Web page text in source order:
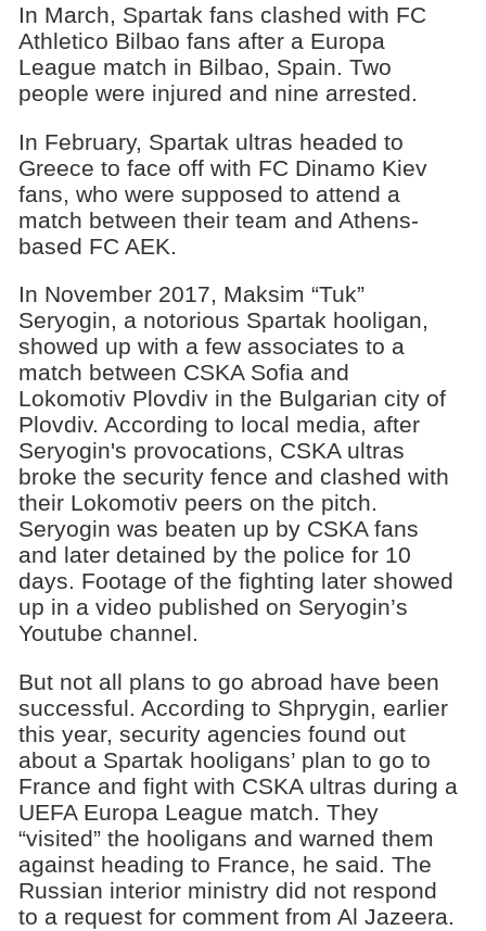
In March, Spartak fans clashed with FC
Athletico Bilbao fans after a Europa
League match in Bilbao, Spain. Two
people were injured and nine arrested.
In February, Spartak ultras headed to
Greece to face off with FC Dinamo Kiev
fans, who were supposed to attend a
match between their team and Athens-
based FC AEK.
In November 2017, Maksim “Tuk”
Seryogin, a notorious Spartak hooligan,
showed up with a few associates to a
match between CSKA Sofia and
Lokomotiv Plovdiv in the Bulgarian city of
Plovdiv. According to local media, after
Seryogin's provocations, CSKA ultras
broke the security fence and clashed with
their Lokomotiv peers on the pitch.
Seryogin was beaten up by CSKA fans
and later detained by the police for 10
days. Footage of the fighting later showed
up in a video published on Seryogin’s
Youtube channel.
But not all plans to go abroad have been
successful. According to Shprygin, earlier
this year, security agencies found out
about a Spartak hooligans’ plan to go to
France and fight with CSKA ultras during a
UEFA Europa League match. They
“visited” the hooligans and warned them
against heading to France, he said. The
Russian interior ministry did not respond
to a request for comment from Al Jazeera.